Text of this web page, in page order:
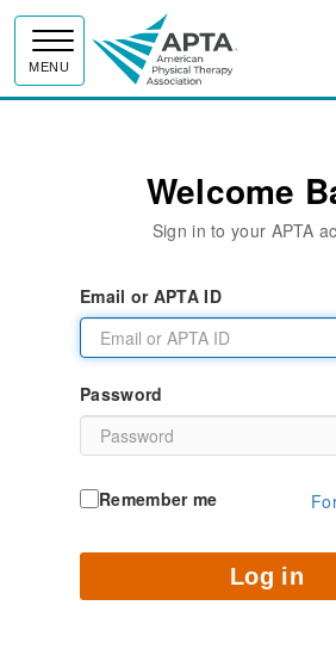
MENU
Welcome
Sign in to your APTA
Email or APTA ID
Password
Remember me
Log in